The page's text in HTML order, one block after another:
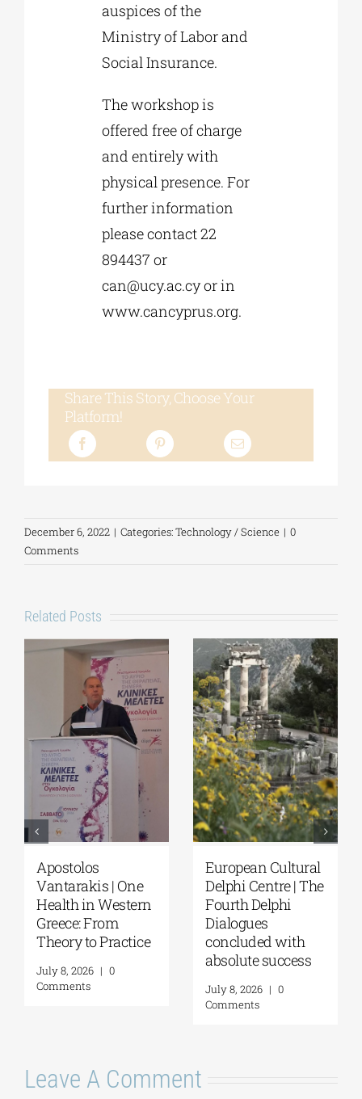
auspices of the
Ministry of Labor and
Social Insurance.
The workshop is
offered free of charge
and entirely with
physical presence. For
further information
please contact 22
894437 or
can@ucy.ac.cyor in
www.cancyprus.org.
Share This Story, Choose Your
Platform!
December 6, 2022 | Categories:Technology / Science | 0
Comments
Related Posts
European Cultural
Delphi Centre|
Delphi Academy of
European Studies |
July 19–31, 2026
July 16, 2026
0
Comments
Fourth Delphi
Dialogues |
Questions and
Reflections on the
Future of
Humanity and
a Personal Act | By
Margarita Kataga